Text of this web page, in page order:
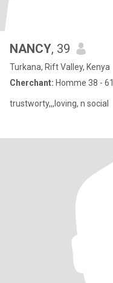
NANCY, 39
Turkana, Rift Valley, Kenya
Cherchant: Homme 38 - 61
trustworty,,,loving, n social